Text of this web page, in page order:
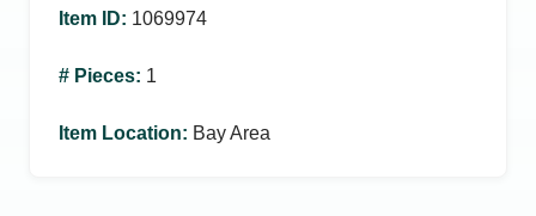
Item ID: 1069974
# Pieces: 1
Item Location: Bay Area